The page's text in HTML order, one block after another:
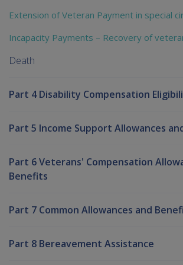
Extension of Veteran Payment in special
Incapacity Payments – Recovery of
Death
Part 4 Disability Compensation
Part 5 Income Support Allowances
Part 6 Veterans' Compensation
Benefits
Part 7 Common Allowances and
Part 8 Bereavement Assistance